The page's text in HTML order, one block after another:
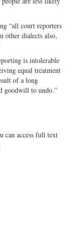
“all court reporters
other dialects also,
is intolerable
equal treatment
of a long
goodwill to undo.”
can access full text